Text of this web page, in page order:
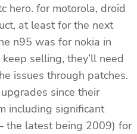
hero. for motorola, droid
at least for the next
n95 was for nokia in
selling, they’ll need
issues through patches.
since their
including significant
the latest being 2009) for